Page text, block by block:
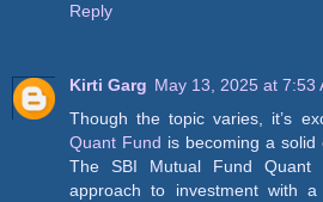
Reply
Kirti Garg May 13, 2025 at 7:53
Though the topic varies, it’s
Quant Fund is becoming a solid
The SBI Mutual Fund Quant
approach to investment with